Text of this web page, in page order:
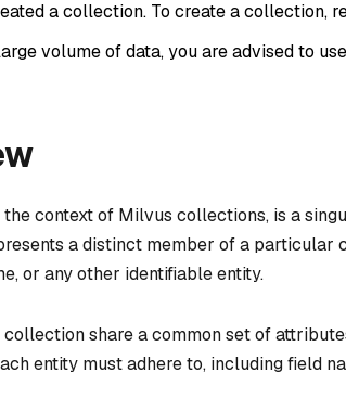
a collection. To create a collection,
volume of data, you are advised to use
the context of Milvus collections, is a
a distinct member of a particular
or any other identifiable entity.
collection share a common set of
entity must adhere to, including field